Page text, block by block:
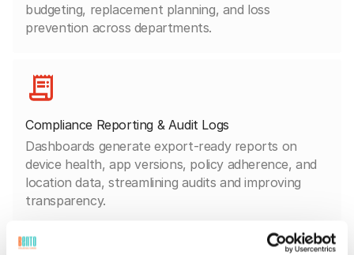
budgeting, replacement planning, and loss
prevention across departments.
Compliance Reporting & Audit Logs
Dashboards generate export-ready reports on
device health, app versions, policy adherence, and
location data, streamlining audits and improving
transparency.